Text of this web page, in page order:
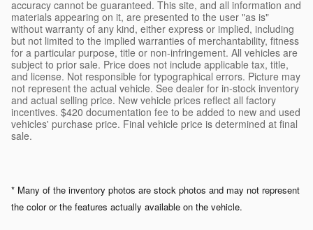
accuracy cannot be guaranteed. This site, and all information and
materials appearing on it, are presented to the user "as is"
without warranty of any kind, either express or implied, including
but not limited to the implied warranties of merchantability, fitness
for a particular purpose, title or non-infringement. All vehicles are
subject to prior sale. Price does not include applicable tax, title,
and license. Not responsible for typographical errors. Picture may
not represent the actual vehicle. See dealer for in-stock inventory
and actual selling price. New vehicle prices reflect all factory
incentives. $420 documentation fee to be added to new and used
vehicles' purchase price. Final vehicle price is determined at final
sale.
* Many of the inventory photos are stock photos and may not represent
the color or the features actually available on the vehicle.